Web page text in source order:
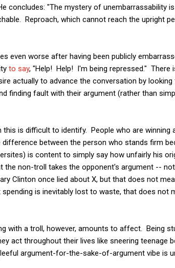
concludes: "The mystery of unembarrassability
Reproach, which cannot reach the upright
even worse after having been publicly
to say, "Help! Help! I'm being repressed." There
actually to advance the conversation by
finding fault with their argument (rather than
is difficult to identify. People who are winning
between the person who stands firm
is content to simply say how unfairly his
non-troll takes the opponent's argument --
Clinton once lied about X, but that does not
is inevitably lost to waste, that does
with a troll, however, amounts to affect. Being
act throughout their lives like sneering
argument-for-the-sake-of-argument vibe is